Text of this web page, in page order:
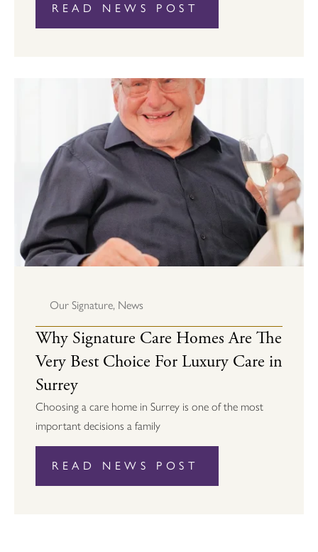
READ NEWS POST
Our Signature, News
Why Signature Care Homes Are The
Very Best Choice For Luxury Care in
Surrey
Choosing a care home in Surrey is one of the most
important decisions a family
READ NEWS POST